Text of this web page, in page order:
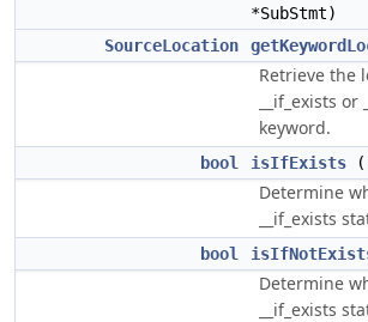
*SubStmt)
SourceLocation
Retrieve the
__if_exists
keyword.
bool isIfExists
Determine
__if_exists
bool
Determine
__if_exists